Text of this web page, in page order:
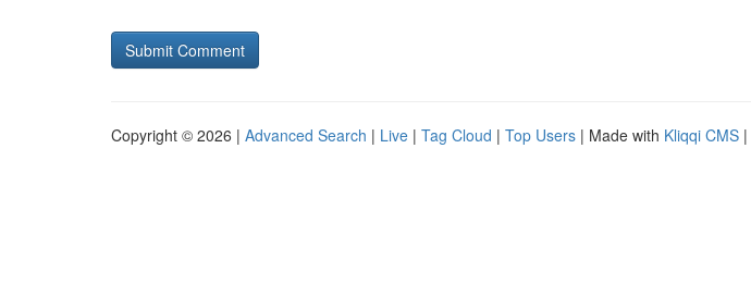
Copyright © 2026 | Advanced Search | Live | Tag Cloud | Top Users | Made with Kliqqi CMS |